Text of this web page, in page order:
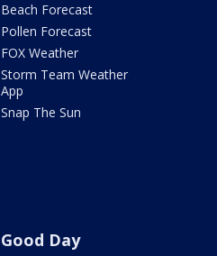
Beach Forecast
Pollen Forecast
FOX Weather
Storm Team Weather
App
Snap The Sun
Good Day